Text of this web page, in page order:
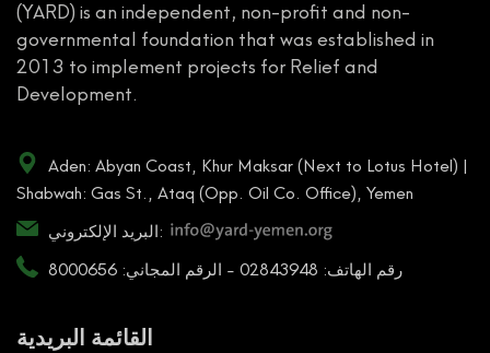
(YARD) is an independent, non-profit and non-
governmental foundation that was established in
2013 to implement projects for Relief and
Development.
Aden: Abyan Coast, Khur Maksar (Next to Lotus Hotel) |
Shabwah: Gas St., Ataq (Opp. Oil Co. Office), Yemen
البريد الإلكتروني:
رقم الهاتف: 02843948 - الرقم المجاني: 8000656
القائمة البريدية